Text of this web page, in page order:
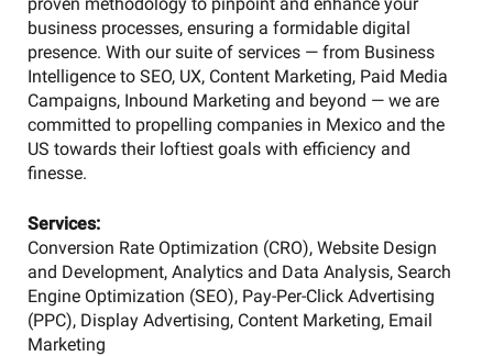
business processes, ensuring a formidable digital
presence. With our suite of services — from Business
Intelligence to SEO, UX, Content Marketing, Paid Media
Campaigns, Inbound Marketing and beyond — we are
committed to propelling companies in Mexico and the
US towards their loftiest goals with efficiency and
finesse.
Services:
Conversion Rate Optimization (CRO), Website Design
and Development, Analytics and Data Analysis, Search
Engine Optimization (SEO), Pay-Per-Click Advertising
(PPC), Display Advertising, Content Marketing, Email
Marketing